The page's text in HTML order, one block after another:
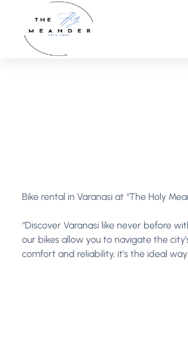
Bike rental in Varanasi at “The Holy
“Discover Varanasi like never before
our bikes allow you to navigate the
comfort and reliability, it’s the ideal